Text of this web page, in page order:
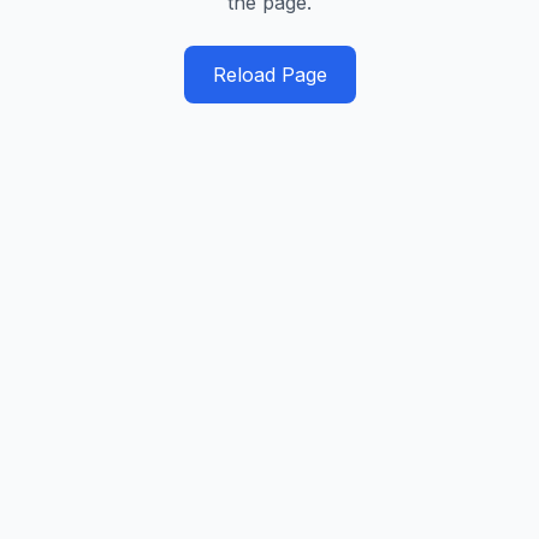
Reload Page